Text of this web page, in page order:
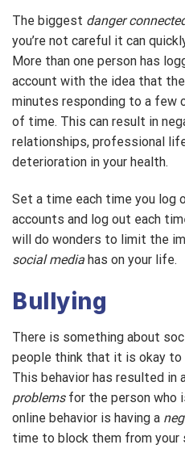
The biggest danger
you’re not careful it can
More than one person has
account with the idea that
minutes responding to a few
of time. This can result in
relationships, professional
deterioration in your health.
Set a time each time you log
accounts and log out each
will do wonders to limit the
social media has on your life.
Bullying
There is something about
people think that it is okay to
This behavior has resulted in
problemsfor the person who
online behavior is having a
time to block them from your